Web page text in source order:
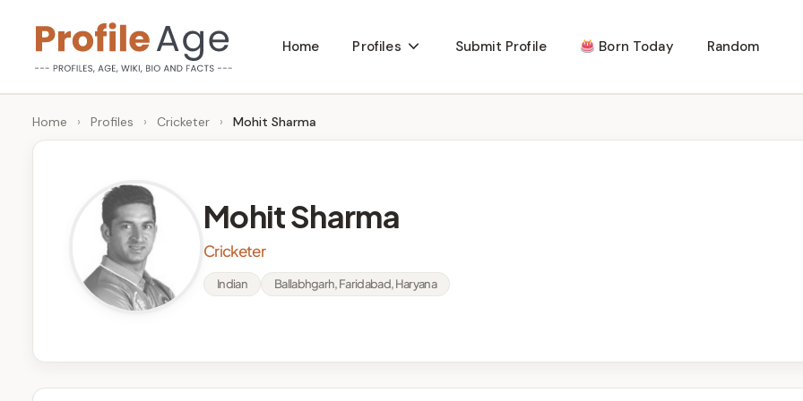
content
P
r
g
Age,
Wiki,
Bio
Home Profiles Submit Profile Born Today Random
Home › Profiles › Cricketer › Mohit Sharma
Mohit Sharma
Cricketer
Indian Ballabhgarh, Faridabad, Haryana